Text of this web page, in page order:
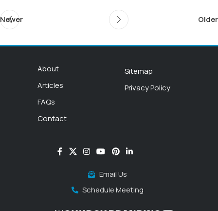
Newer Older
About
Articles
FAQs
Contact
Sitemap
Privacy Policy
Email Us
Schedule Meeting